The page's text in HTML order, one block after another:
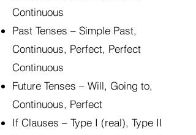
Continuous
Past Tenses – Simple Past,
Continuous, Perfect, Perfect
Continuous
Future Tenses – Will, Going to,
Continuous, Perfect
If Clauses – Type I (real), Type II